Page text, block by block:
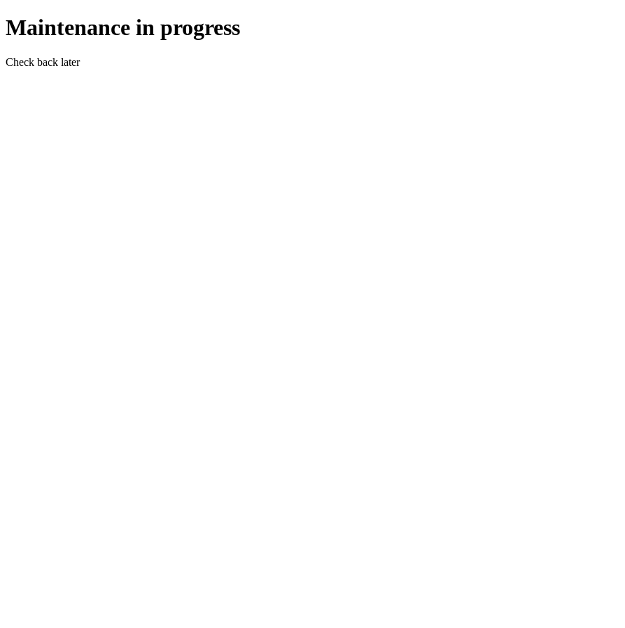
Maintenance in progress
Check back later